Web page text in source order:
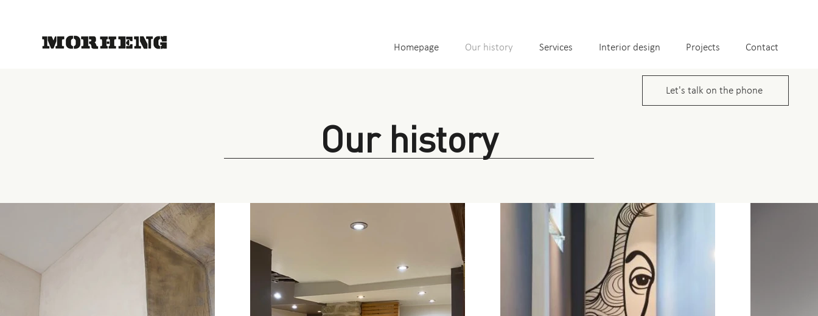
Let's talk on the phone
Homepage Our history Services Interior design Projects Contact
Our history